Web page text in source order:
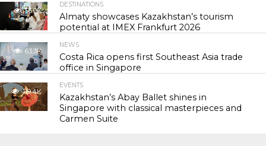
56.9K
DESTINATIONS
Almaty showcases Kazakhstan’s tourism
potential at IMEX Frankfurt 2026
63.3K
NEWS
Costa Rica opens first Southeast Asia trade
office in Singapore
119.4K
EVENTS
Kazakhstan’s Abay Ballet shines in
Singapore with classical masterpieces and
Carmen Suite